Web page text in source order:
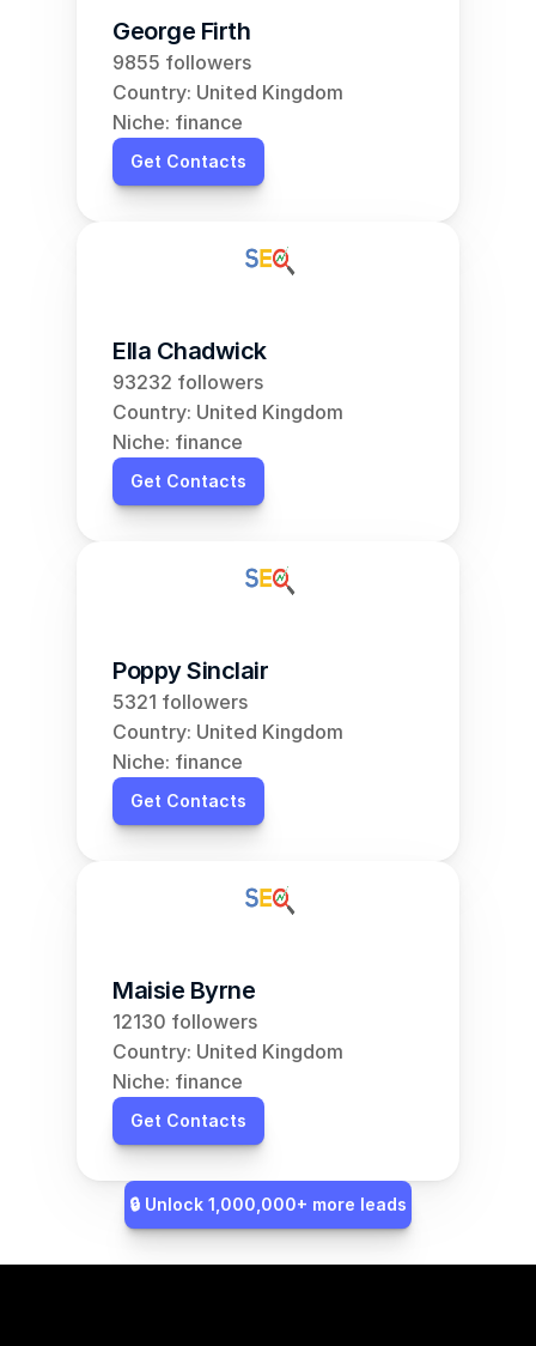
George Firth
9855 followers
Country: United Kingdom
Niche: finance
Get Contacts
Ella Chadwick
93232 followers
Country: United Kingdom
Niche: finance
Get Contacts
Poppy Sinclair
5321 followers
Country: United Kingdom
Niche: finance
Get Contacts
Maisie Byrne
12130 followers
Country: United Kingdom
Niche: finance
Get Contacts
🔒 Unlock 1,000,000+ more leads